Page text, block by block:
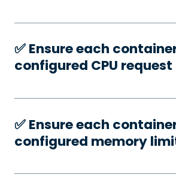
✅️ Ensure each
configured CPU request
✅️ Ensure each
configured memory